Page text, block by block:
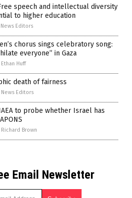
speech and intellectual diversity
to higher education
News Editors
chorus sings celebratory song:
everyone” in Gaza
Ethan Huff
death of fairness
News Editors
to probe whether Israel has
Richard Brown
Email Newsletter